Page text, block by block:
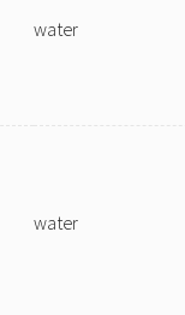
water
water